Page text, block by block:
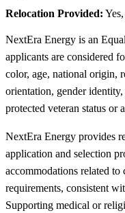
Relocation Provided:
NextEra Energy is an
applicants are considered
color, age, national origin,
orientation, gender
protected veteran status or
NextEra Energy provides
application and selection
accommodations related
requirements, consistent
Supporting medical or